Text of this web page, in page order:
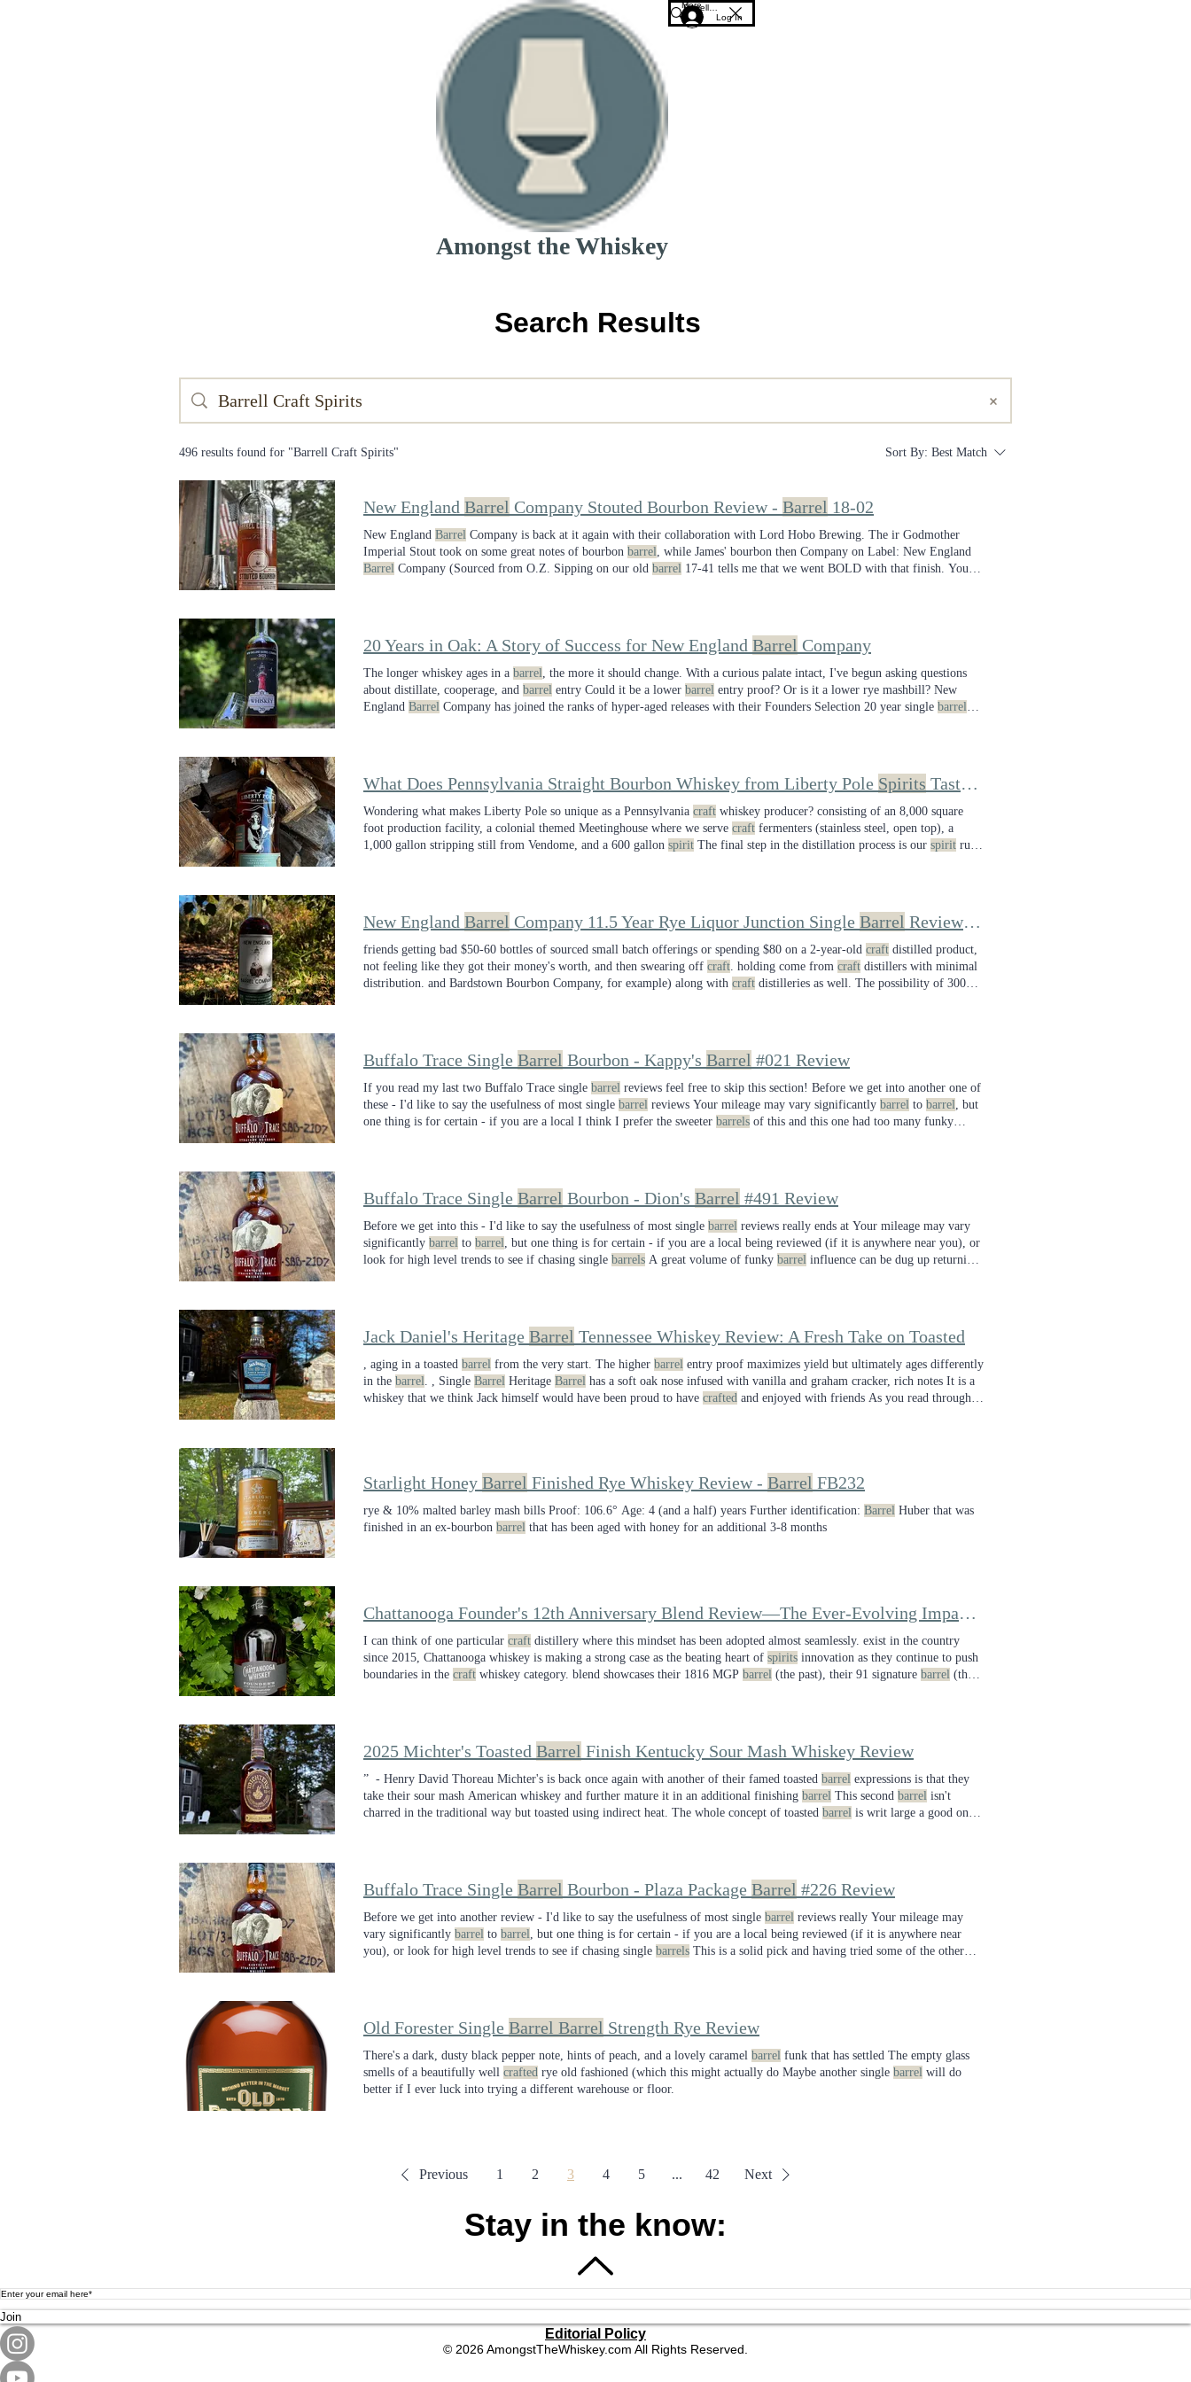
Amongst the Whiskey
More
Log In
Search Results
496 results found for "Barrell Craft Spirits" Sort By: Best Match
New England Barrel Company Stouted Bourbon Review - Barrel 18-02
New England Barrel Company is back at it again with their collaboration with Lord Hobo Brewing. The ir Godmother
Imperial Stout took on some great notes of bourbon barrel , while James' bourbon then Company on Label: New England
Barrel Company (Sourced from O.Z. Sipping on our old barrel 17-41 tells me that we went BOLD with that finish. You
20 Years in Oak: A Story of Success for New England Barrel Company
The longer whiskey ages in a barrel , the more it should change. With a curious palate intact, I've begun asking questions
about distillate, cooperage, and barrel entry Could it be a lower barrel entry proof? Or is it a lower rye mashbill? New
England Barrel Company has joined the ranks of hyper-aged releases with their Founders Selection 20 year single barrel
What Does Pennsylvania Straight Bourbon Whiskey from Liberty Pole Spirits Taste Like? I Tasted Through Single
Wondering what makes Liberty Pole so unique as a Pennsylvania craft whiskey producer? consisting of an 8,000 square
foot production facility, a colonial themed Meetinghouse where we serve craft fermenters (stainless steel, open top), a
1,000 gallon stripping still from Vendome, and a 600 gallon spirit The final step in the distillation process is our spirit run.
New England Barrel Company 11.5 Year Rye Liquor Junction Single Barrel Review: A Passionate Enthusiast's Push for Great Whiskey
friends getting bad $50-60 bottles of sourced small batch offerings or spending $80 on a 2-year-old craft distilled product,
not feeling like they got their money's worth, and then swearing off craft . holding come from craft distillers with minimal
distribution. and Bardstown Bourbon Company, for example) along with craft distilleries as well. The possibility of 300
Buffalo Trace Single Barrel Bourbon - Kappy's Barrel #021 Review
If you read my last two Buffalo Trace single barrel reviews feel free to skip this section! Before we get into another one of
these - I'd like to say the usefulness of most single barrel reviews Your mileage may vary significantly barrel to barrel , but
one thing is for certain - if you are a local I think I prefer the sweeter barrels of this and this one had too many funky
Buffalo Trace Single Barrel Bourbon - Dion's Barrel #491 Review
Before we get into this - I'd like to say the usefulness of most single barrel reviews really ends at Your mileage may vary
significantly barrel to barrel , but one thing is for certain - if you are a local being reviewed (if it is anywhere near you), or
look for high level trends to see if chasing single barrels A great volume of funky barrel influence can be dug up returning
Jack Daniel's Heritage Barrel Tennessee Whiskey Review: A Fresh Take on Toasted
, aging in a toasted barrel from the very start. The higher barrel entry proof maximizes yield but ultimately ages differently
in the barrel . , Single Barrel Heritage Barrel has a soft oak nose infused with vanilla and graham cracker, rich notes It is a
whiskey that we think Jack himself would have been proud to have crafted and enjoyed with friends As you read through
Starlight Honey Barrel Finished Rye Whiskey Review - Barrel FB232
rye & 10% malted barley mash bills Proof: 106.6° Age: 4 (and a half) years Further identification: Barrel Huber that was
finished in an ex-bourbon barrel that has been aged with honey for an additional 3-8 months
Chattanooga Founder's 12th Anniversary Blend Review—The Ever-Evolving Impact of Solera
I can think of one particular craft distillery where this mindset has been adopted almost seamlessly. exist in the country
since 2015, Chattanooga whiskey is making a strong case as the beating heart of spirits innovation as they continue to push
boundaries in the craft whiskey category. blend showcases their 1816 MGP barrel (the past), their 91 signature barrel (the
2025 Michter's Toasted Barrel Finish Kentucky Sour Mash Whiskey Review
” - Henry David Thoreau Michter's is back once again with another of their famed toasted barrel expressions is that they
take their sour mash American whiskey and further mature it in an additional finishing barrel This second barrel isn't
charred in the traditional way but toasted using indirect heat. The whole concept of toasted barrel is writ large a good one,
Buffalo Trace Single Barrel Bourbon - Plaza Package Barrel #226 Review
Before we get into another review - I'd like to say the usefulness of most single barrel reviews really Your mileage may
vary significantly barrel to barrel , but one thing is for certain - if you are a local being reviewed (if it is anywhere near
you), or look for high level trends to see if chasing single barrels This is a solid pick and having tried some of the other
Old Forester Single Barrel Barrel Strength Rye Review
There's a dark, dusty black pepper note, hints of peach, and a lovely caramel barrel funk that has settled The empty glass
smells of a beautifully well crafted rye old fashioned (which this might actually do Maybe another single barrel will do
better if I ever luck into trying a different warehouse or floor.
Previous 1 2 3 4 5 ... 42 Next
Stay in the know:
Join
Editorial Policy
© 2026 AmongstTheWhiskey.com All Rights Reserved.